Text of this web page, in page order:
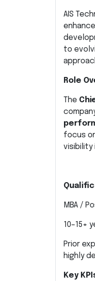
AIS
to
Role
The
focus
visibility
MBA /
10–15+
Prior
highly
Key